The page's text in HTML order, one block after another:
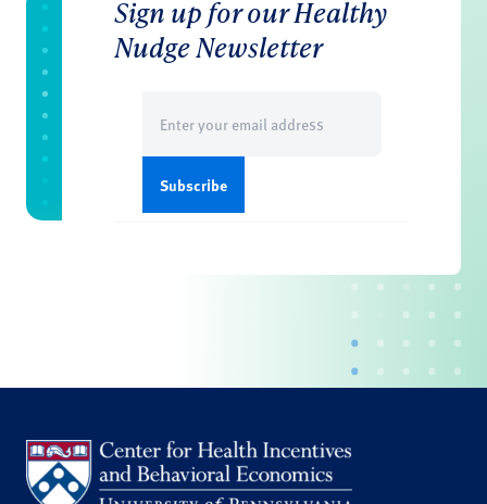
Sign up for our Healthy
Nudge Newsletter
(Required)